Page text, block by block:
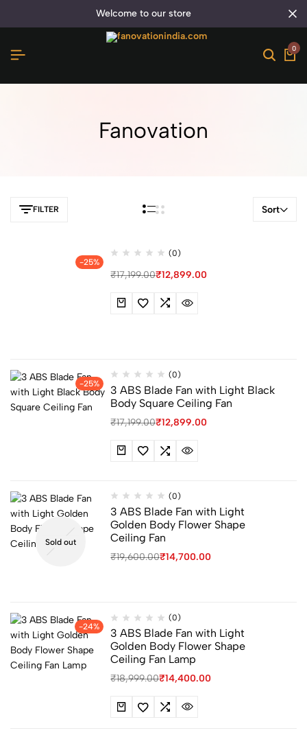
welcome to our store
0
Fanovation
FILTER Sort
-25%
(0)
₹17,199.00₹12,899.00
-25%
(0)
3 ABS Blade Fan with Light Black
Body Square Ceiling Fan
₹17,199.00₹12,899.00
Sold out
(0)
3 ABS Blade Fan with Light
Golden Body Flower Shape
Ceiling Fan
₹19,600.00₹14,700.00
-24%
(0)
3 ABS Blade Fan with Light
Golden Body Flower Shape
Ceiling Fan Lamp
₹18,999.00₹14,400.00